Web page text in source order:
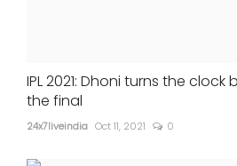
IPL 2021: Dhoni turns the clock
the final
24x7liveindia Oct 11, 2021 0